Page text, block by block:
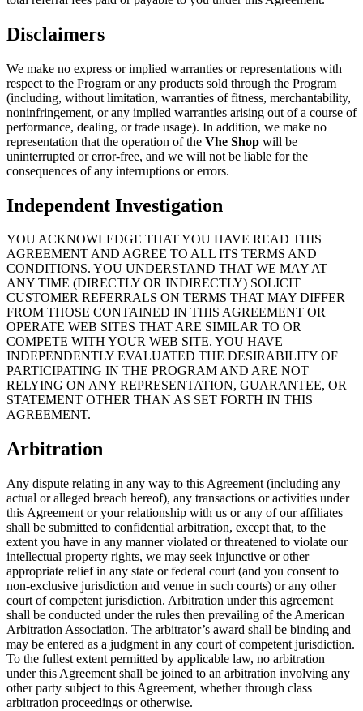
Disclaimers
We make no express or implied warranties or representations with
respect to the Program or any products sold through the Program
(including, without limitation, warranties of fitness, merchantability,
noninfringement, or any implied warranties arising out of a course of
performance, dealing, or trade usage). In addition, we make no
representation that the operation of the Vhe Shop will be
uninterrupted or error-free, and we will not be liable for the
consequences of any interruptions or errors.
Independent Investigation
YOU ACKNOWLEDGE THAT YOU HAVE READ THIS
AGREEMENT AND AGREE TO ALL ITS TERMS AND
CONDITIONS. YOU UNDERSTAND THAT WE MAY AT
ANY TIME (DIRECTLY OR INDIRECTLY) SOLICIT
CUSTOMER REFERRALS ON TERMS THAT MAY DIFFER
FROM THOSE CONTAINED IN THIS AGREEMENT OR
OPERATE WEB SITES THAT ARE SIMILAR TO OR
COMPETE WITH YOUR WEB SITE. YOU HAVE
INDEPENDENTLY EVALUATED THE DESIRABILITY OF
PARTICIPATING IN THE PROGRAM AND ARE NOT
RELYING ON ANY REPRESENTATION, GUARANTEE, OR
STATEMENT OTHER THAN AS SET FORTH IN THIS
AGREEMENT.
Arbitration
Any dispute relating in any way to this Agreement (including any
actual or alleged breach hereof), any transactions or activities under
this Agreement or your relationship with us or any of our affiliates
shall be submitted to confidential arbitration, except that, to the
extent you have in any manner violated or threatened to violate our
intellectual property rights, we may seek injunctive or other
appropriate relief in any state or federal court (and you consent to
non-exclusive jurisdiction and venue in such courts) or any other
court of competent jurisdiction. Arbitration under this agreement
shall be conducted under the rules then prevailing of the American
Arbitration Association. The arbitrator’s award shall be binding and
may be entered as a judgment in any court of competent jurisdiction.
To the fullest extent permitted by applicable law, no arbitration
under this Agreement shall be joined to an arbitration involving any
other party subject to this Agreement, whether through class
arbitration proceedings or otherwise.